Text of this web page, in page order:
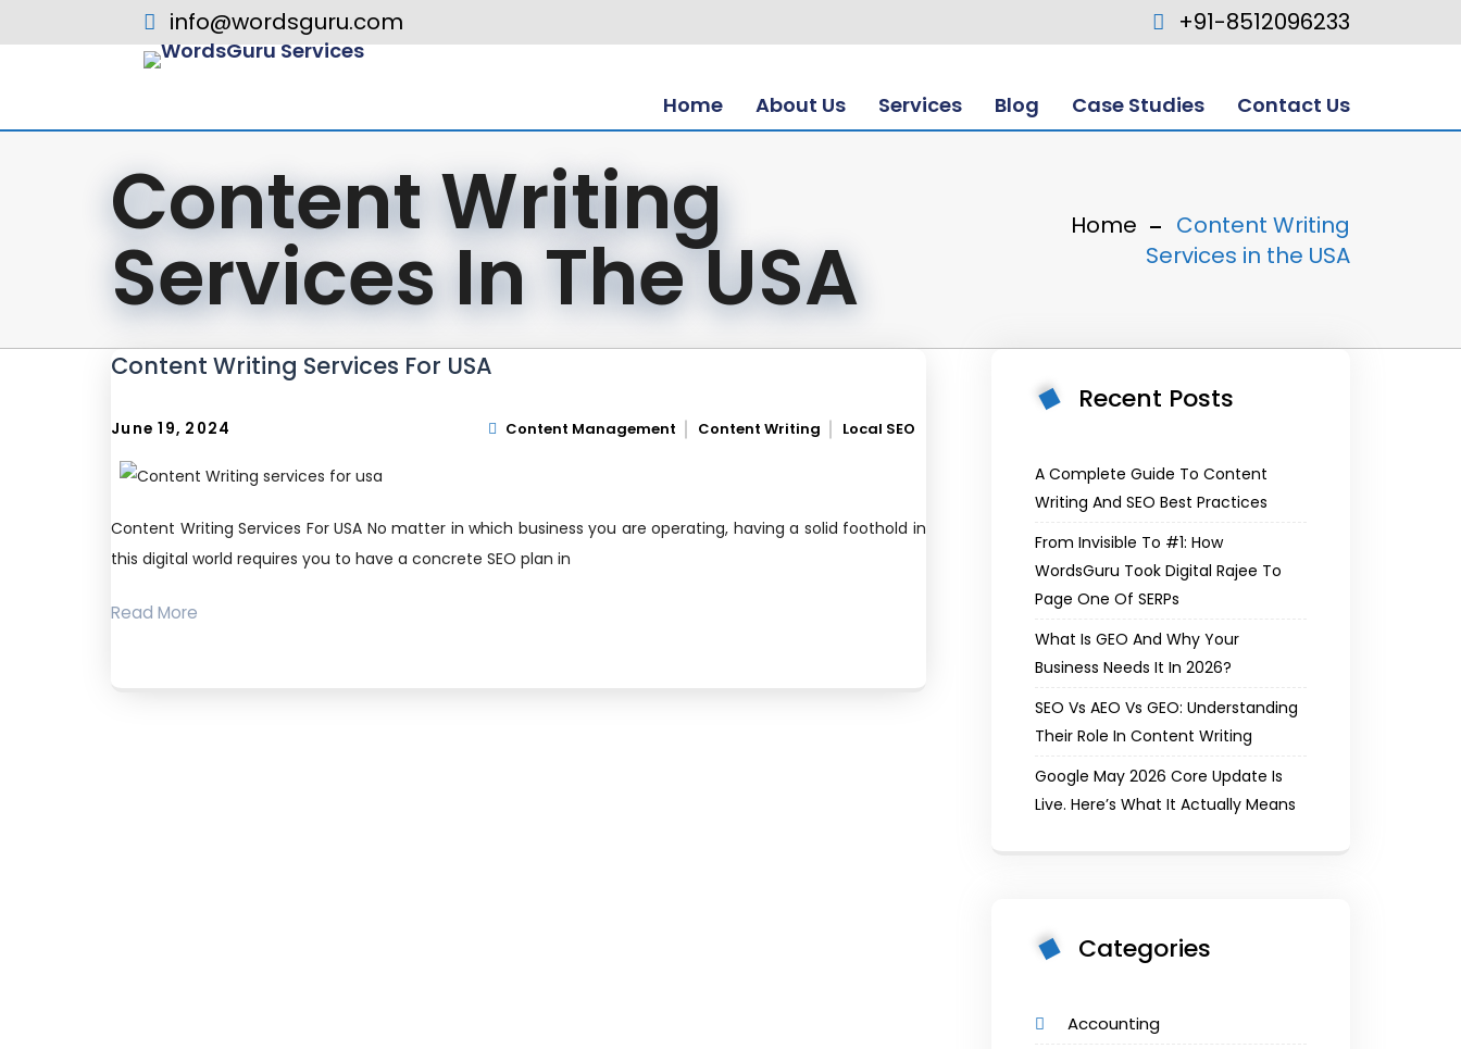
info@wordsguru.com +91-8512096233
Home About Us Services Blog Case Studies Contact Us
Content Writing
Services In The USA Home
Content Writing
Services in the USA
Content Writing Services For USA
June 19, 2024 Content Management Content Writing Local SEO
Content Writing Services For USA No matter in which business you are operating, having a solid foothold in
this digital world requires you to have a concrete SEO plan in
Read More
Recent Posts
A Complete Guide To Content
Writing And SEO Best Practices
From Invisible To #1: How
WordsGuru Took Digital Rajee To
Page One Of SERPs
What Is GEO And Why Your
Business Needs It In 2026?
SEO Vs AEO Vs GEO: Understanding
Their Role In Content Writing
Google May 2026 Core Update Is
Live. Here’s What It Actually Means
Categories
Accounting